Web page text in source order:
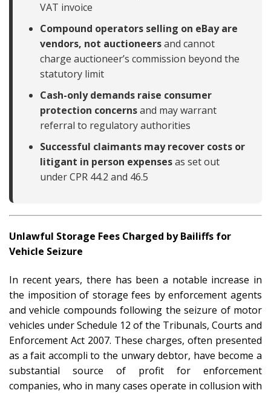
VAT invoice
Compound operators selling on eBay are
vendors, not auctioneersand cannot
charge auctioneer’s commission beyond the
statutory limit
Cash-only demands raise consumer
protection concernsand may warrant
referral to regulatory authorities
Successful claimants may recover costs or
litigant in person expensesas set out
under CPR 44.2 and 46.5
Unlawful Storage Fees Charged by Bailiffs for
Vehicle Seizure
In recent years, there has been a notable increase in
the imposition of storage fees by enforcement agents
and vehicle compounds following the seizure of motor
vehicles under Schedule 12 of the Tribunals, Courts and
Enforcement Act 2007. These charges, often presented
as a fait accompli to the unwary debtor, have become a
substantial source of profit for enforcement
companies, who in many cases operate in collusion with